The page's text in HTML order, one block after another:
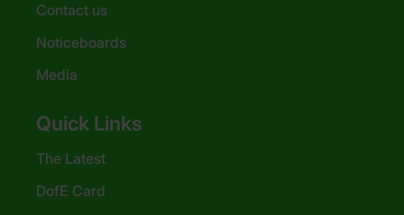
Contact us
Noticeboards
Media
Quick Links
The Latest
DofE Card